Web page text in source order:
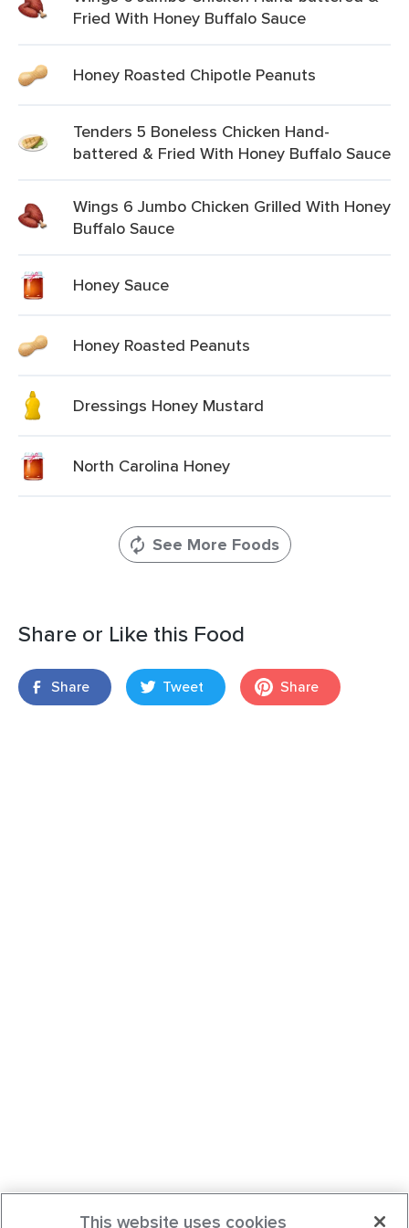
Fried With Honey Buffalo Sauce
Honey Roasted Chipotle Peanuts
Tenders 5 Boneless Chicken Hand-
battered & Fried With Honey Buffalo Sauce
Wings 6 Jumbo Chicken Grilled With Honey
Buffalo Sauce
Honey Sauce
Honey Roasted Peanuts
Dressings Honey Mustard
North Carolina Honey
See More Foods
Share or Like this Food
Share Tweet Share
This website uses cookies